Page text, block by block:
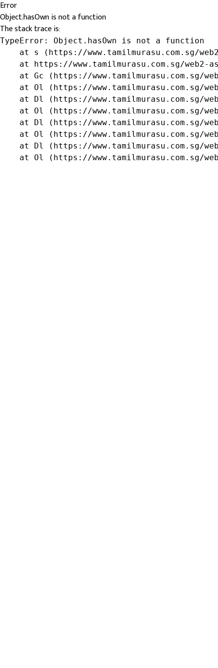
Error
Object.hasOwn is not a function
The stack trace is:
TypeError: Object.hasOwn is not a function
at s (https://www.tamilmurasu.com.sg/
at https://www.tamilmurasu.com.sg/web2-
at Gc (https://www.tamilmurasu.com.sg/
at Ol (https://www.tamilmurasu.com.sg/
at Dl (https://www.tamilmurasu.com.sg/
at Ol (https://www.tamilmurasu.com.sg/
at Dl (https://www.tamilmurasu.com.sg/
at Ol (https://www.tamilmurasu.com.sg/
at Dl (https://www.tamilmurasu.com.sg/
at Ol (https://www.tamilmurasu.com.sg/